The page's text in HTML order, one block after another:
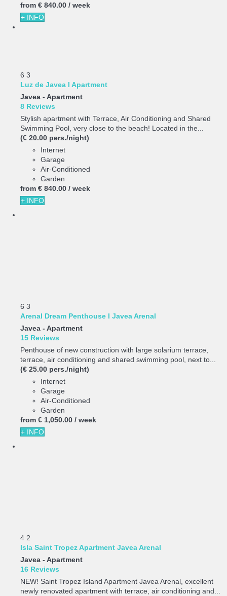
from € 840.00 / week
+ INFO
6 3
Luz de Javea I Apartment
Javea - Apartment
8 Reviews
Stylish apartment with Terrace, Air Conditioning and Shared
Swimming Pool, very close to the beach! Located in the...
(€ 20.00 pers./night)
Internet
Garage
Air-Conditioned
Garden
from € 840.00 / week
+ INFO
6 3
Arenal Dream Penthouse I Javea Arenal
Javea - Apartment
15 Reviews
Penthouse of new construction with large solarium terrace,
terrace, air conditioning and shared swimming pool, next to...
(€ 25.00 pers./night)
Internet
Garage
Air-Conditioned
Garden
from € 1,050.00 / week
+ INFO
4 2
Isla Saint Tropez Apartment Javea Arenal
Javea - Apartment
16 Reviews
NEW! Saint Tropez Island Apartment Javea Arenal, excellent
newly renovated apartment with terrace, air conditioning and...